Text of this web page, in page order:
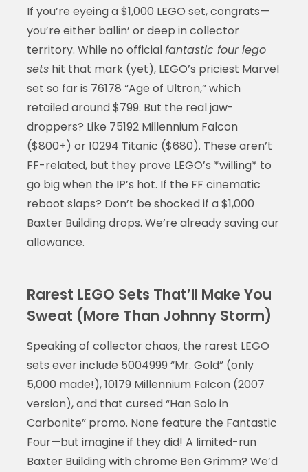
If you’re eyeing a $1,000 LEGO set, congrats—
you’re either ballin’ or deep in collector
territory. While no officialfantastic four lego
setshit that mark (yet), LEGO’s priciest Marvel
set so far is 76178 “Age of Ultron,” which
retailed around $799. But the real jaw-
droppers? Like 75192 Millennium Falcon
($800+) or 10294 Titanic ($680). These aren’t
FF-related, but they prove LEGO’s *willing* to
go big when the IP’s hot. If the FF cinematic
reboot slaps? Don’t be shocked if a $1,000
Baxter Building drops. We’re already saving our
allowance.
Rarest LEGO Sets That’ll Make You
Sweat (More Than Johnny Storm)
Speaking of collector chaos, the rarest LEGO
sets ever include 5004999 “Mr. Gold” (only
5,000 made!), 10179 Millennium Falcon (2007
version), and that cursed “Han Solo in
Carbonite” promo. None feature the Fantastic
Four—but imagine if they did! A limited-run
Baxter Building with chrome Ben Grimm? We’d